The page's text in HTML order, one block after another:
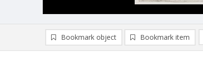
Bookmark object Bookmark item